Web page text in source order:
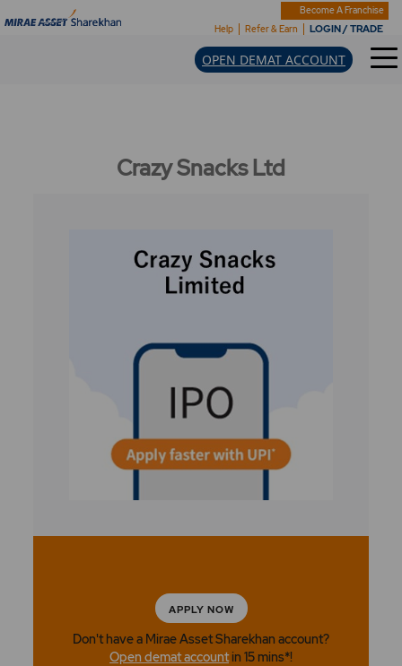
Become A Franchise
Help
Refer & Earn LOGIN / TRADE
OPEN DEMAT ACCOUNT
Crazy Snacks Ltd
APPLY NOW
Don't have a Mirae Asset Sharekhan account?
Open demat accountin 15 mins*!